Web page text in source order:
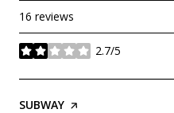
16 reviews
2.7/5
stars
VISIT THE
SUBWAY PAGE ON YELP